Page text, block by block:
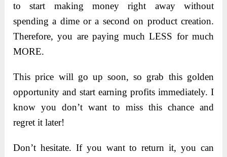
to start making money right away without
spending a dime or a second on product creation.
Therefore, you are paying much LESS for much
MORE.
This price will go up soon, so grab this golden
opportunity and start earning profits immediately. I
know you don’t want to miss this chance and
regret it later!
Don’t hesitate. If you want to return it, you can